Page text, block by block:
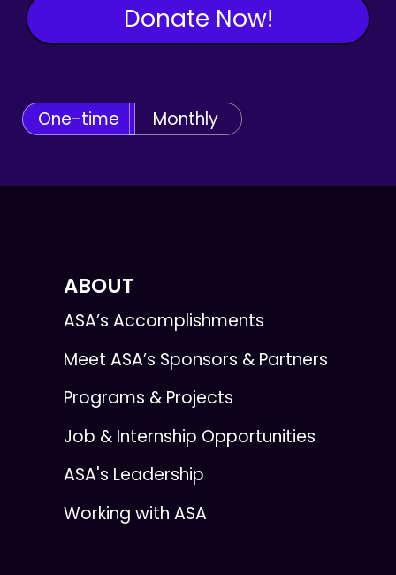
Donate Now!
One-time Monthly
ABOUT
ASA’s Accomplishments
Meet ASA’s Sponsors & Partners
Programs & Projects
Job & Internship Opportunities
ASA's Leadership
Working with ASA